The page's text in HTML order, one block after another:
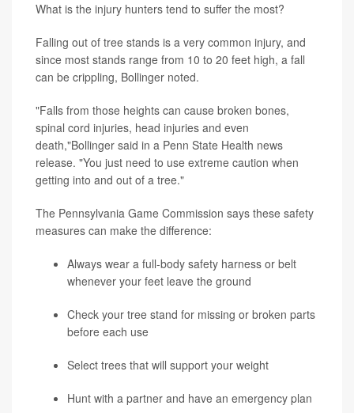
What is the injury hunters tend to suffer the most?
Falling out of tree stands is a very common injury, and
since most stands range from 10 to 20 feet high, a fall
can be crippling, Bollinger noted.
"Falls from those heights can cause broken bones,
spinal cord injuries, head injuries and even
death,"Bollinger said in a Penn State Health news
release. "You just need to use extreme caution when
getting into and out of a tree."
The Pennsylvania Game Commission says these safety
measures can make the difference:
Always wear a full-body safety harness or belt
whenever your feet leave the ground
Check your tree stand for missing or broken parts
before each use
Select trees that will support your weight
Hunt with a partner and have an emergency plan